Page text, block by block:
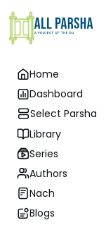
Home
Dashboard
Select Parsha
Library
Series
Authors
Nach
Blogs